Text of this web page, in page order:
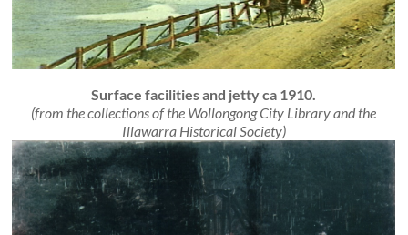
Surface facilities and jetty ca 1910.
(from the collections of the Wollongong City Library and the
Illawarra Historical Society)